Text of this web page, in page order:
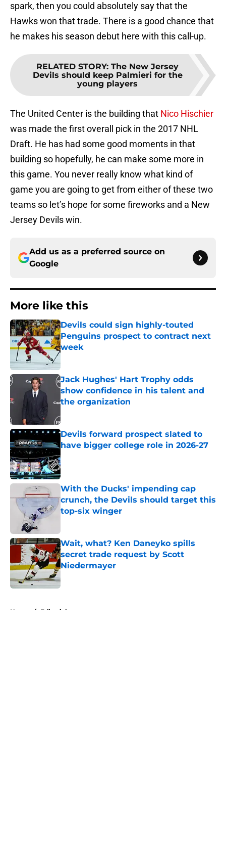
spark, then you could absolutely say that the
Hawks won that trade. There is a good chance that
he makes his season debut here with this call-up.
RELATED STORY: The New Jersey
Devils should keep Palmieri for the
young players
The United Center is the building that Nico Hischier
was made the first overall pick in the 2017 NHL
Draft. He has had some good moments in that
building so hopefully, he can make some more in
this game. You never really know what kind of
game you are going to get from either of these two
teams so let’s hope for some fireworks and a New
Jersey Devils win.
Add us as a preferred source on
Google
More like this
Devils could sign highly-touted
Penguins prospect to contract next
week
Jack Hughes' Hart Trophy odds
show confidence in his talent and
the organization
Devils forward prospect slated to
have bigger college role in 2026-27
Published by on Invalid Date
With the Ducks' impending cap
crunch, the Devils should target this
top-six winger
Wait, what? Ken Daneyko spills
secret trade request by Scott
Niedermayer
Home / Editorials